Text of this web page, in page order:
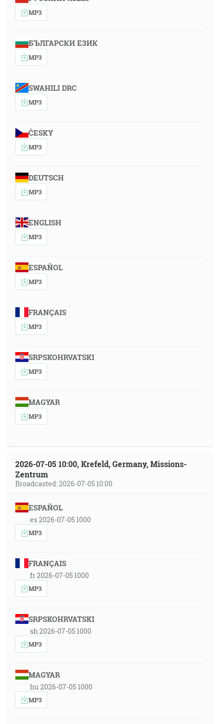
MP3
БЪЛГАРСКИ ЕЗИК
MP3
SWAHILI DRC
MP3
ČESKY
MP3
DEUTSCH
MP3
ENGLISH
MP3
ESPAÑOL
MP3
FRANÇAIS
MP3
SRPSKOHRVATSKI
MP3
MAGYAR
MP3
2026-07-05 10:00, Krefeld, Germany, Missions-
Zentrum
Broadcasted: 2026-07-05 10:00
ESPAÑOL
es 2026-07-05 1000
MP3
FRANÇAIS
fr 2026-07-05 1000
MP3
SRPSKOHRVATSKI
sh 2026-07-05 1000
MP3
MAGYAR
hu 2026-07-05 1000
MP3